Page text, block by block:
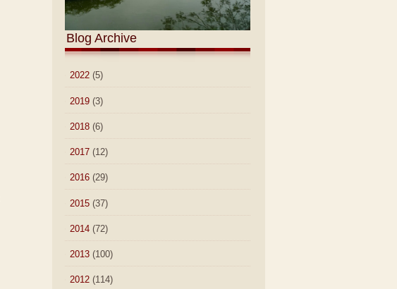
Blog Archive
2022 (5)
2019 (3)
2018 (6)
2017 (12)
2016 (29)
2015 (37)
2014 (72)
2013 (100)
2012 (114)